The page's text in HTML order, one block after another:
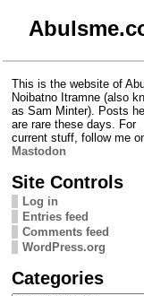
This is the website of
Noibatno Itramne (also
as Sam Minter). Posts
are rare these days. For
current stuff, follow me
Mastodon
Site Controls
Log in
Entries feed
Comments feed
WordPress.org
Categories